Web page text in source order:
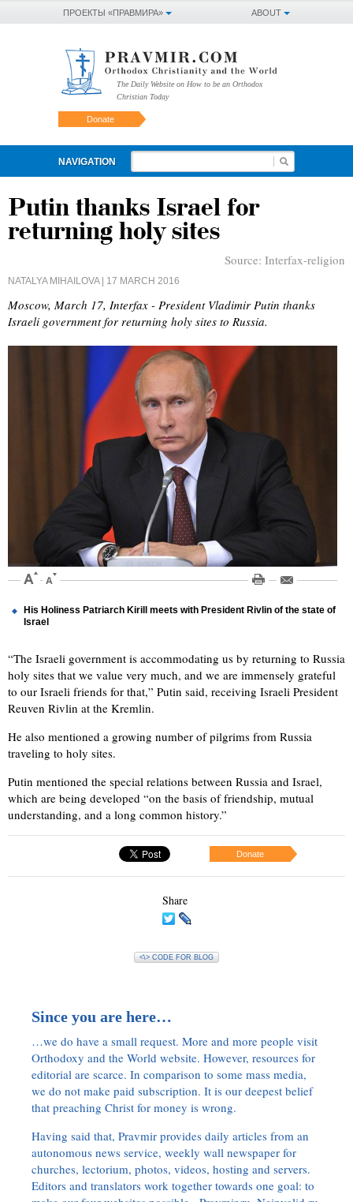
ABOUT
ПРОЕКТЫ «ПРАВМИРА»
The Daily Website on How to be an Orthodox
Christian Today
Donate
NAVIGATION
Putin thanks Israel for
returning holy sites
Source: Interfax-religion
NATALYA MIHAILOVA| 17 MARCH 2016
Moscow, March 17, Interfax - President Vladimir Putin thanks
Israeli government for returning holy sites to Russia.
His Holiness Patriarch Kirill meets with President Rivlin of the state of
Israel
“The Israeli government is accommodating us by returning to Russia
holy sites that we value very much, and we are immensely grateful
to our Israeli friends for that,” Putin said, receiving Israeli President
Reuven Rivlin at the Kremlin.
He also mentioned a growing number of pilgrims from Russia
traveling to holy sites.
Putin mentioned the special relations between Russia and Israel,
which are being developed “on the basis of friendship, mutual
understanding, and a long common history.”
Donate
Share
<\> CODE FOR BLOG
Since you are here…
…we do have a small request. More and more people visit
Orthodoxy and the World website. However, resources for
editorial are scarce. In comparison to some mass media,
we do not make paid subscription. It is our deepest belief
that preaching Christ for money is wrong.
Having said that, Pravmir provides daily articles from an
autonomous news service, weekly wall newspaper for
churches, lectorium, photos, videos, hosting and servers.
Editors and translators work together towards one goal: to